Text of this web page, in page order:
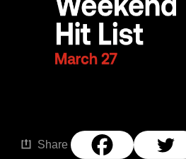
Share